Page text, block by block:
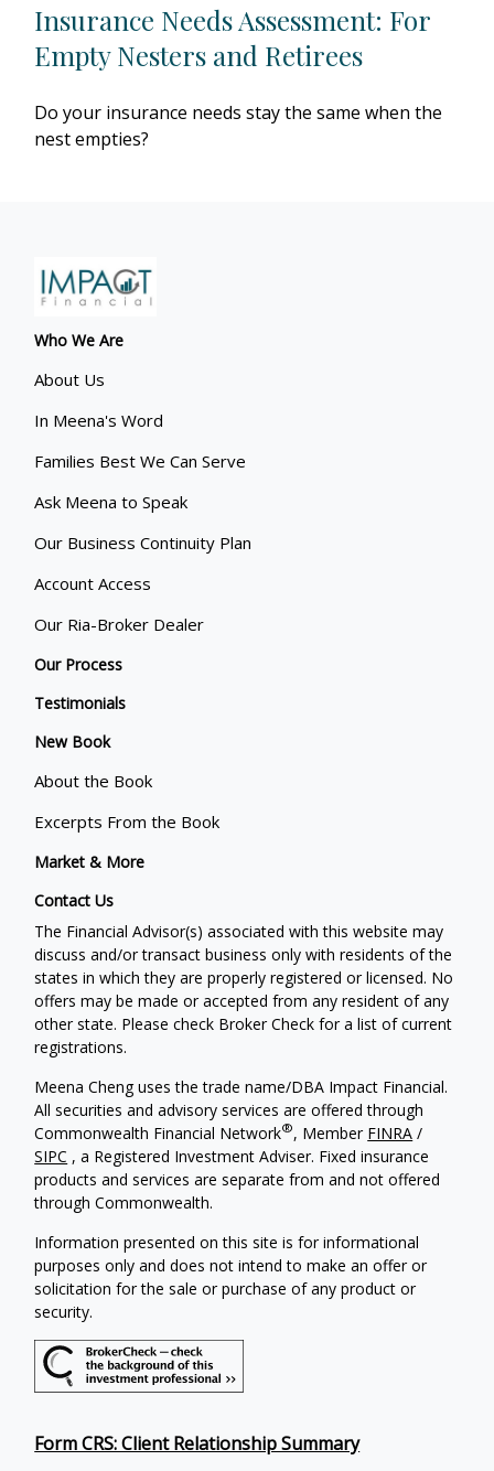
Insurance Needs Assessment: For
Empty Nesters and Retirees
Do your insurance needs stay the same when the
nest empties?
Who We Are
About Us
In Meena's Word
Families Best We Can Serve
Ask Meena to Speak
Our Business Continuity Plan
Account Access
Our Ria-Broker Dealer
Our Process
Testimonials
New Book
About the Book
Excerpts From the Book
Market & More
Contact Us
The Financial Advisor(s) associated with this website may
discuss and/or transact business only with residents of the
states in which they are properly registered or licensed. No
offers may be made or accepted from any resident of any
other state. Please check Broker Check for a list of current
registrations.
Meena Cheng uses the trade name/DBA Impact Financial.
All securities and advisory services are offered through
Commonwealth Financial Network®, Member FINRA /
SIPC , a Registered Investment Adviser. Fixed insurance
products and services are separate from and not offered
through Commonwealth.
Information presented on this site is for informational
purposes only and does not intend to make an offer or
solicitation for the sale or purchase of any product or
security.
Form CRS: Client Relationship Summary